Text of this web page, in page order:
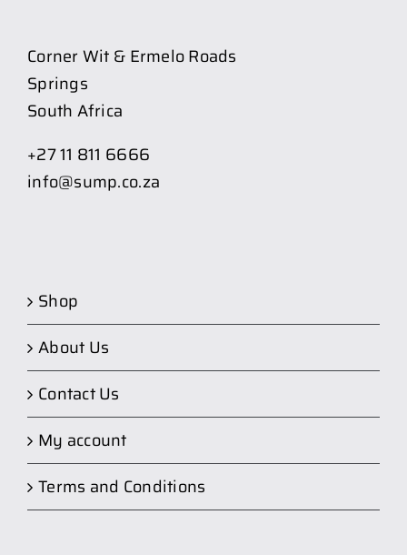
Corner Wit & Ermelo Roads
Springs
South Africa
+27 11 811 6666
info@sump.co.za
Shop
About Us
Contact Us
My account
Terms and Conditions